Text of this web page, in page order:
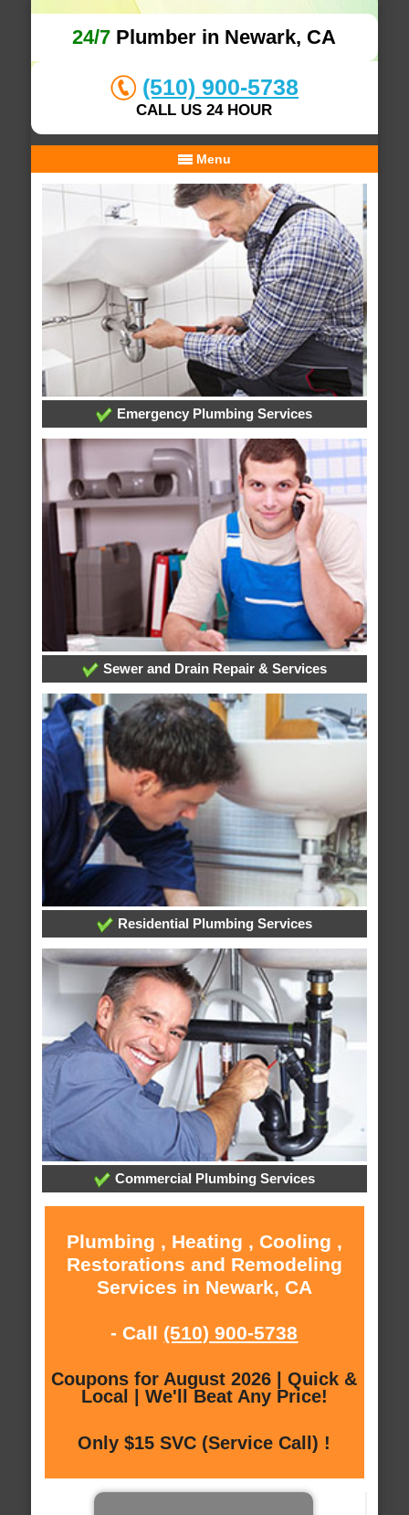
24/7 Plumber in Newark, CA
(510) 900-5738
CALL US 24 HOUR
Menu
Emergency Plumbing Services
Sewer and Drain Repair & Services
Residential Plumbing Services
Commercial Plumbing Services
Plumbing , Heating , Cooling ,
Restorations and Remodeling
Services in Newark, CA
- Call (510) 900-5738
Coupons for August 2026 | Quick &
Local | We'll Beat Any Price!
Only $15 SVC (Service Call) !